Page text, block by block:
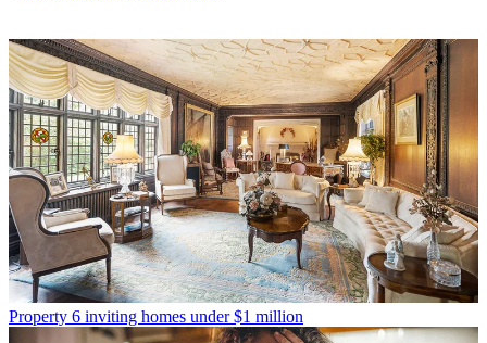
Property 6 inviting homes under $1 million